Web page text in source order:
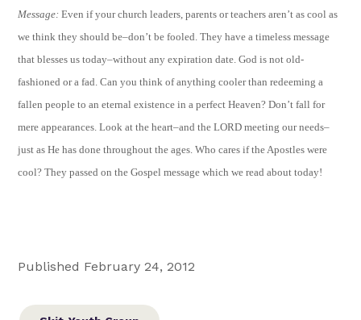
Message: Even if your church leaders, parents or teachers aren’t as cool as
we think they should be–don’t be fooled. They have a timeless message
that blesses us today–without any expiration date. God is not old-
fashioned or a fad. Can you think of anything cooler than redeeming a
fallen people to an eternal existence in a perfect Heaven? Don’t fall for
mere appearances. Look at the heart–and the LORD meeting our needs–
just as He has done throughout the ages. Who cares if the Apostles were
cool? They passed on the Gospel message which we read about today!
Published February 24, 2012